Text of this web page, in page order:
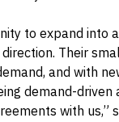
to expand into
Their
and with
demand-
with us,”